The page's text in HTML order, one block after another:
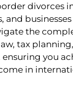
divorces
and
the
tax
you
in